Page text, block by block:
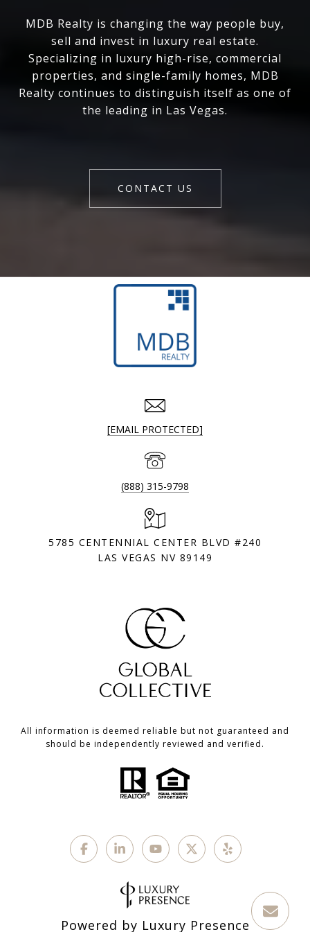
MDB Realty is changing the way people buy,
sell and invest in luxury real estate.
Specializing in luxury high-rise, commercial
properties, and single-family homes, MDB
Realty continues to distinguish itself as one of
the leading in Las Vegas.
CONTACT US
[EMAIL PROTECTED]
(888) 315-9798
5785 CENTENNIAL CENTER BLVD #240
LAS VEGAS NV 89149
All information is deemed reliable but not guaranteed and
should be independently reviewed and verified.
Powered by Luxury Presence